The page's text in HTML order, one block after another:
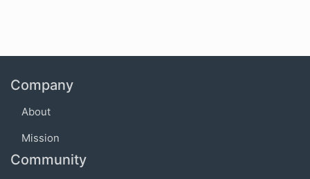
Company
About
Mission
Community